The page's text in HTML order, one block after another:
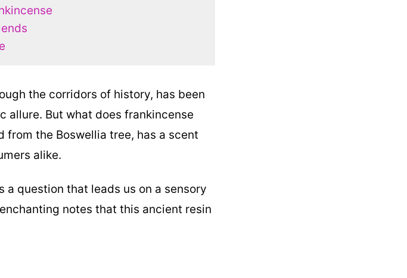
the corridors of history, has been
allure. But what does frankincense
the Boswellia tree, has a scent
alike.
a question that leads us on a sensory
notes that this ancient resin